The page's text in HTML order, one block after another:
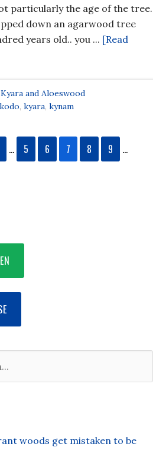
particularly the age of the tree.
down an agarwood tree
years old.. you ... [Read
Kyara and Aloeswood
kodo,kyara,kynam
… 5 6 7 8 9
…
woods get mistaken to be